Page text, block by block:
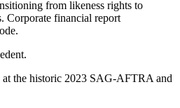
the historic 2023 SAG-AFTRA and